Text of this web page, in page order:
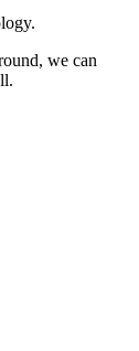
we can